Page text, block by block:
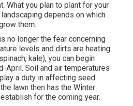
What you plan to plant for your
depends on which
them.
no longer the fear concerning
levels and dirts are heating
kale), you can begin
April. Soil and air temperatures
a duty in affecting seed
lawn then has the Winter
for the coming year.